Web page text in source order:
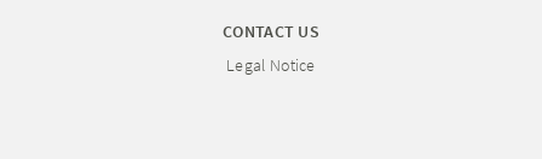
CONTACT US
Legal Notice